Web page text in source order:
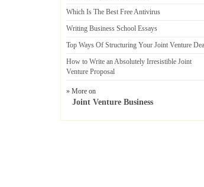
Which Is The Best Free Antivirus
Writing Business School Essays
Top Ways Of Structuring Your Joint Venture
How to Write an Absolutely Irresistible Joint
Venture Proposal
» More on
Joint Venture Business